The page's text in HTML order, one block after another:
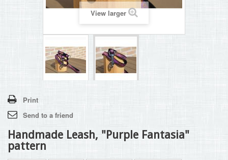
View larger
Print
Send to a friend
Handmade Leash, "Purple Fantasia"
pattern